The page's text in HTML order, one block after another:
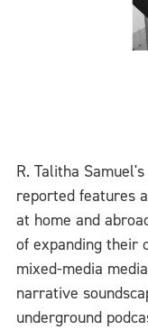
R. Talitha
reported features
at home and
of expanding their
mixed-media
narrative
underground